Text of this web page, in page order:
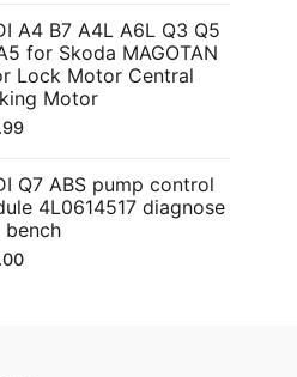
A4 B7 A4L A6L Q3 Q5
for Skoda MAGOTAN
Lock Motor Central
Motor
Q7 ABS pump control
4L0614517 diagnose